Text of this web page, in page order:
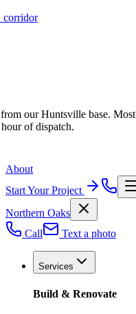
corridor
our Huntsville base. Most
of dispatch.
About
Start Your Project
Northern Oaks
Call
Text a photo
Services
Build & Renovate